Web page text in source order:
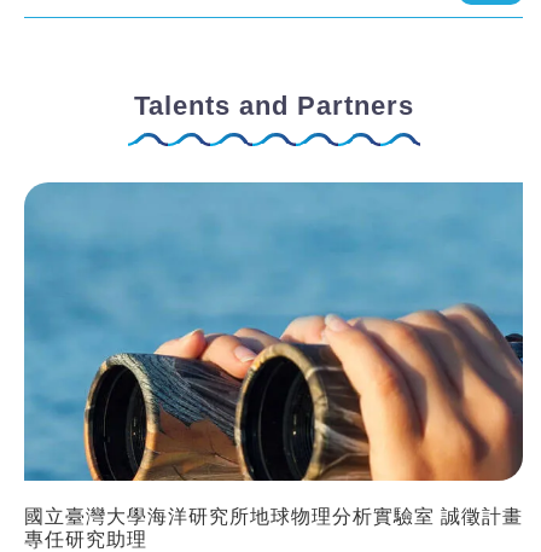
Talents and Partners
國立臺灣大學海洋研究所地球物理分析實驗室 誠徵計畫
專任研究助理